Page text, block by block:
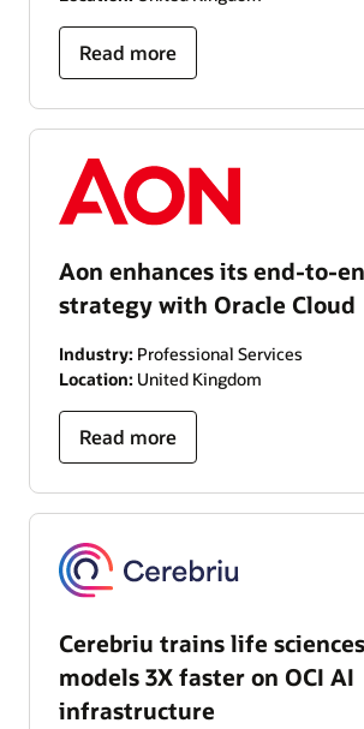
Read more
Aon enhances its end-to-
strategy with Oracle Cloud
Industry: Professional Services
Location: United Kingdom
Read more
Cerebriu trains life
models 3X faster on OCI AI
infrastructure